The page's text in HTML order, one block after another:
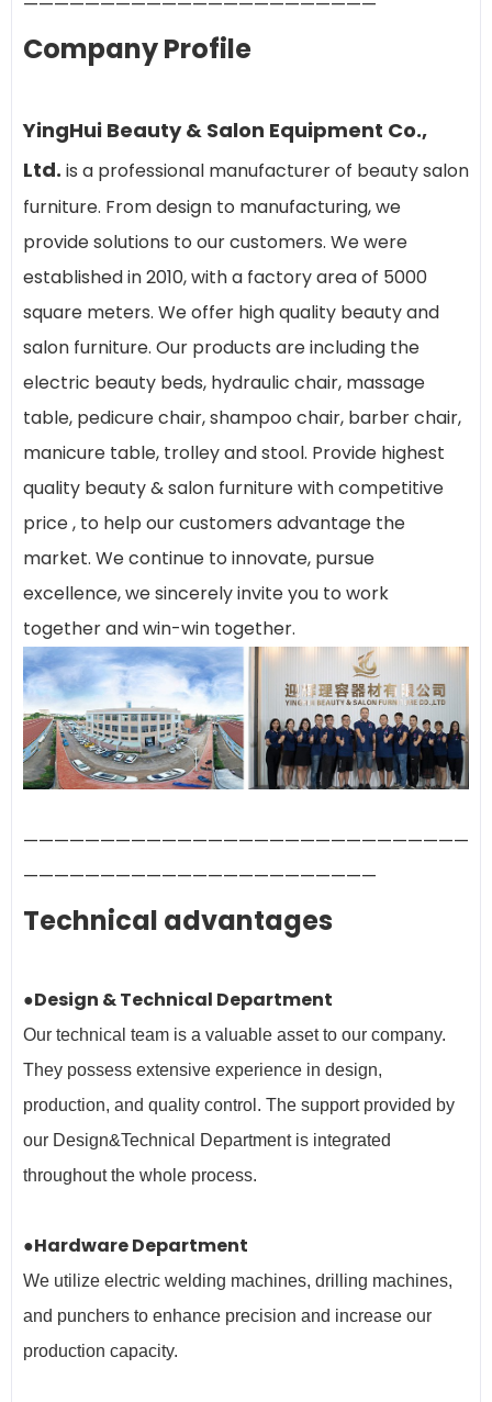
Company Profile
YingHui Beauty & Salon Equipment Co.,
Ltd. is a professional manufacturer of beauty salon
furniture. From design to manufacturing, we
provide solutions to our customers. We were
established in 2010, with a factory area of 5000
square meters. We offer high quality beauty and
salon furniture. Our products are including the
electric beauty beds, hydraulic chair, massage
table, pedicure chair, shampoo chair, barber chair,
manicure table, trolley and stool. Provide highest
quality beauty & salon furniture with competitive
price , to help our customers advantage the
market. We continue to innovate, pursue
excellence, we sincerely invite you to work
together and win-win together.
—————————————————————————————
———————————————————————
Technical advantages
●Design & Technical Department
Our technical team is a valuable asset to our company.
They possess extensive experience in design,
production, and quality control. The support provided by
our Design&Technical Department is integrated
throughout the whole process.
●Hardware Department
We utilize electric welding machines, drilling machines,
and punchers to enhance precision and increase our
production capacity.